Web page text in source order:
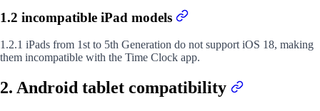
1.2 incompatible iPad models
1.2.1 iPads from 1st to 5th Generation do not support iOS 18, making
them incompatible with the Time Clock app.
2. Android tablet compatibility